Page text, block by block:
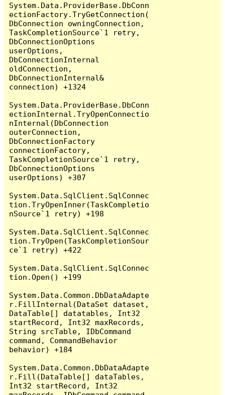
System.Data.ProviderBase.DbConn
ectionFactory.TryGetConnection(
DbConnection owningConnection,
TaskCompletionSource`1 retry,
DbConnectionOptions
userOptions,
DbConnectionInternal
oldConnection,
DbConnectionInternal&
connection) +1324
System.Data.ProviderBase.DbConn
ectionInternal.TryOpenConnectio
nInternal(DbConnection
outerConnection,
DbConnectionFactory
connectionFactory,
TaskCompletionSource`1 retry,
DbConnectionOptions
userOptions) +307
System.Data.SqlClient.SqlConnec
tion.TryOpenInner(TaskCompletio
nSource`1 retry) +198
System.Data.SqlClient.SqlConnec
tion.TryOpen(TaskCompletionSour
ce`1 retry) +422
System.Data.SqlClient.SqlConnec
tion.Open() +199
System.Data.Common.DbDataAdapte
r.FillInternal(DataSet dataset,
DataTable[] datatables, Int32
startRecord, Int32 maxRecords,
String srcTable, IDbCommand
command, CommandBehavior
behavior) +184
System.Data.Common.DbDataAdapte
r.Fill(DataTable[] dataTables,
Int32 startRecord, Int32